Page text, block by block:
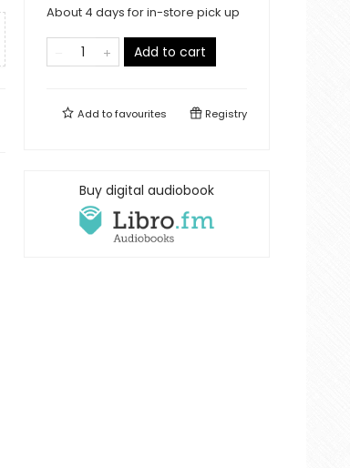
About 4 days for in-store pick up
Add to cart
Add tofavourites Registry
Buy digital audiobook